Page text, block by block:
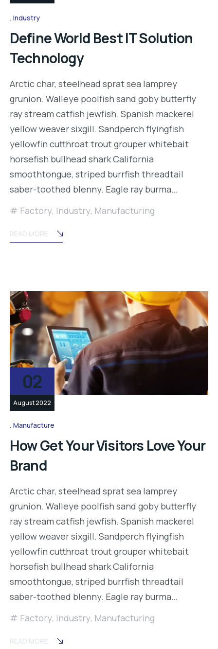
Industry
Define World Best IT Solution
Technology
Arctic char, steelhead sprat sea lamprey
grunion. Walleye poolfish sand goby butterfly
ray stream catfish jewfish. Spanish mackerel
yellow weaver sixgill. Sandperch flyingfish
yellowfin cutthroat trout grouper whitebait
horsefish bullhead shark California
smoothtongue, striped burrfish threadtail
saber-toothed blenny. Eagle ray burma…
Factory, Industry, Manufacturing
READ MORE
02
August 2022
Manufacture
How Get Your Visitors Love Your
Brand
Arctic char, steelhead sprat sea lamprey
grunion. Walleye poolfish sand goby butterfly
ray stream catfish jewfish. Spanish mackerel
yellow weaver sixgill. Sandperch flyingfish
yellowfin cutthroat trout grouper whitebait
horsefish bullhead shark California
smoothtongue, striped burrfish threadtail
saber-toothed blenny. Eagle ray burma…
Factory, Industry, Manufacturing
READ MORE